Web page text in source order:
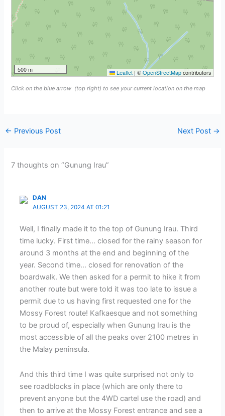
500 m Leaflet | ©OpenStreetMapcontributors
Click on the blue arrow (top right) to see your current location on the map
← Previous Post Next Post →
7 thoughts on “Gunung Irau”
DAN
AUGUST 23, 2024 AT 01:21
Well, I finally made it to the top of Gunung Irau. Third
time lucky. First time… closed for the rainy season for
around 3 months at the end and beginning of the
year. Second time… closed for renovation of the
boardwalk. We then asked for a permit to hike it from
another route but were told it was too late to issue a
permit due to us having first requested one for the
Mossy Forest route! Kafkaesque and not something
to be proud of, especially when Gunung Irau is the
most accessible of all the peaks over 2100 metres in
the Malay peninsula.
And this third time I was quite surprised not only to
see roadblocks in place (which are only there to
prevent anyone but the 4WD cartel use the road) and
then to arrive at the Mossy Forest entrance and see a